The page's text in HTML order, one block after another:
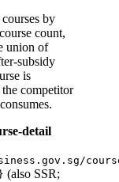
by
count,
union of
subsidy
is
competitor
detail
(also SSR;